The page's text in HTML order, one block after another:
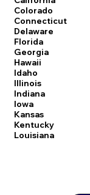
Colorado
Connecticut
Delaware
Florida
Georgia
Hawaii
Idaho
Illinois
Indiana
Iowa
Kansas
Kentucky
Louisiana